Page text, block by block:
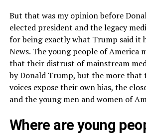
But that was my opinion before
elected president and the legacy
for being exactly what Trump said it
News. The young people of America
that their distrust of mainstream
by Donald Trump, but the more that
voices expose their own bias, the
and the young men and women of
Where are young